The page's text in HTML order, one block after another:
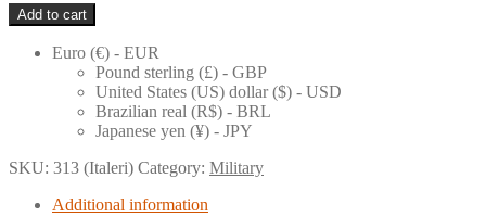
Schwimmwagen
quantity
Add to cart
Euro (€) - EUR
Pound sterling (£) - GBP
United States (US) dollar ($) - USD
Brazilian real (R$) - BRL
Japanese yen (¥) - JPY
SKU: 313 (Italeri) Category: Military
Additional information